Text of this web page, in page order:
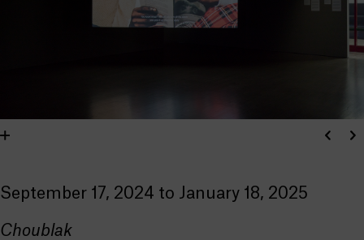
September 17, 2024 to January 18, 2025
Choublak